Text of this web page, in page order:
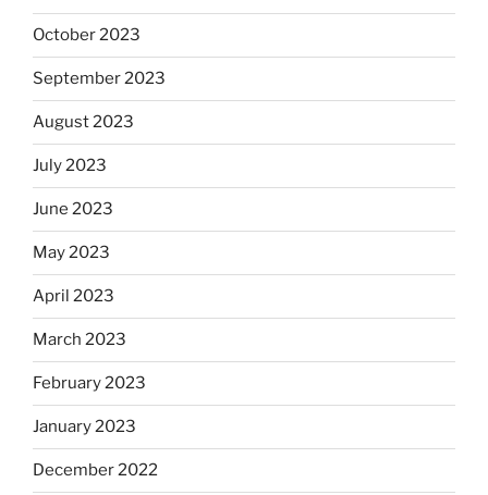
October 2023
September 2023
August 2023
July 2023
June 2023
May 2023
April 2023
March 2023
February 2023
January 2023
December 2022